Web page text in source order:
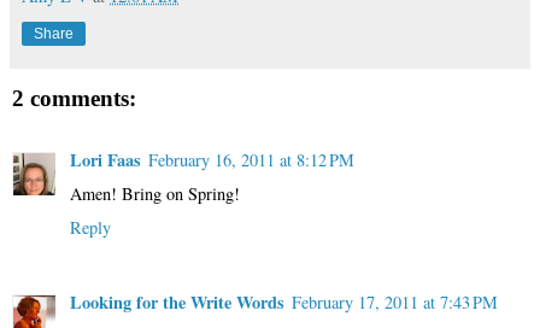
Share
2 comments:
Lori Faas February 16, 2011 at 8:12 PM
Amen! Bring on Spring!
Reply
Looking for the Write Words February 17, 2011 at 7:43 PM